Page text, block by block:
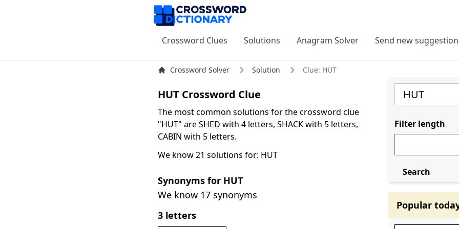
Crossword Clues Solutions Anagram Solver Send new
Crossword Solver Solution Clue: HUT
HUT Crossword Clue
The most common solutions for the crossword clue
"HUT" are SHED with 4 letters, SHACK with 5 letters,
CABIN with 5 letters.
We know 21 solutions for: HUT
Synonyms for HUT
We know 17 synonyms
3 letters
Filter length
Search
Popular